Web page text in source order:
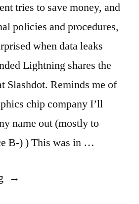
tries to save money, and
policies and procedures,
when data leaks
Lightning shares the
Slashdot. Reminds me of
chip company I’ll
name out (mostly to
B-) ) This was in …
“If